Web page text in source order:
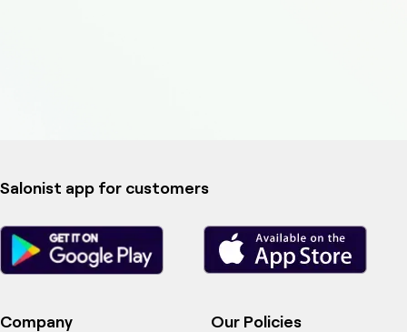
Salonist app for customers
Company Our Policies